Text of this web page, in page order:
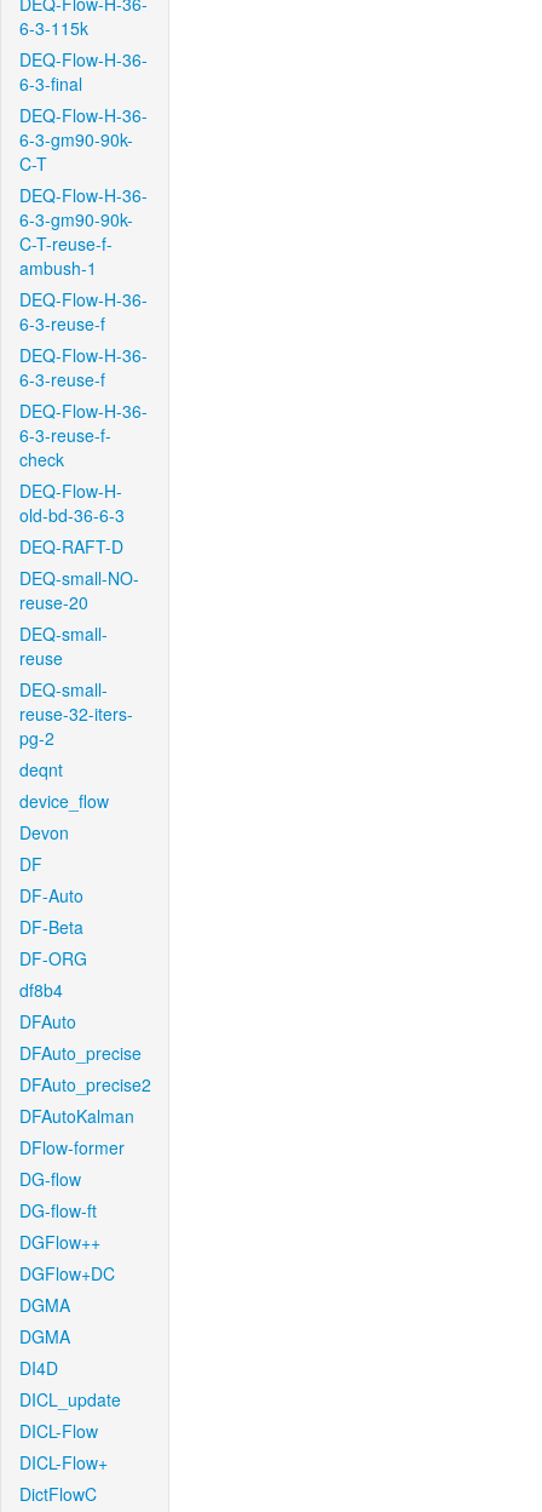
6-3-115k
DEQ-Flow-H-36-
6-3-final
DEQ-Flow-H-36-
6-3-gm90-90k-
C-T
DEQ-Flow-H-36-
6-3-gm90-90k-
C-T-reuse-f-
ambush-1
DEQ-Flow-H-36-
6-3-reuse-f
DEQ-Flow-H-36-
6-3-reuse-f
DEQ-Flow-H-36-
6-3-reuse-f-
check
DEQ-Flow-H-
old-bd-36-6-3
DEQ-RAFT-D
DEQ-small-NO-
reuse-20
DEQ-small-
reuse
DEQ-small-
reuse-32-iters-
pg-2
deqnt
device_flow
Devon
DF
DF-Auto
DF-Beta
DF-ORG
df8b4
DFAuto
DFAuto_precise
DFAuto_precise2
DFAutoKalman
DFlow-former
DG-flow
DG-flow-ft
DGFlow++
DGFlow+DC
DGMA
DGMA
DI4D
DICL_update
DICL-Flow
DICL-Flow+
DictFlowC